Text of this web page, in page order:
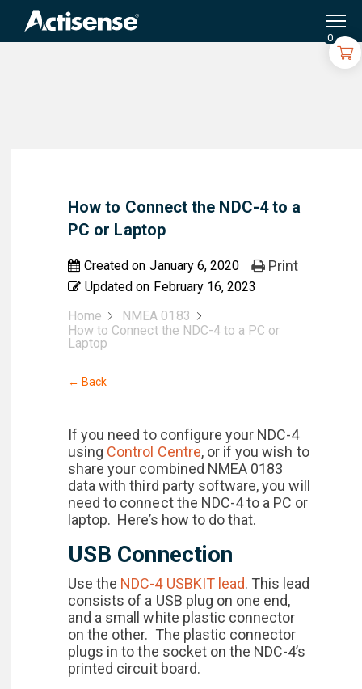
0
How to Connect the NDC-4 to a
PC or Laptop
Created on January 6, 2020
Updated on February 16, 2023
Print
Home
NMEA 0183
How to Connect the NDC-4 to a PC or
Laptop
← Back
If you need to configure your NDC-4
using Control Centre, or if you wish to
share your combined NMEA 0183
data with third party software, you will
need to connect the NDC-4 to a PC or
laptop. Here’s how to do that.
USB Connection
Use the NDC-4 USBKIT lead. This lead
consists of a USB plug on one end,
and a small white plastic connector
on the other. The plastic connector
plugs in to the socket on the NDC-4’s
printed circuit board.